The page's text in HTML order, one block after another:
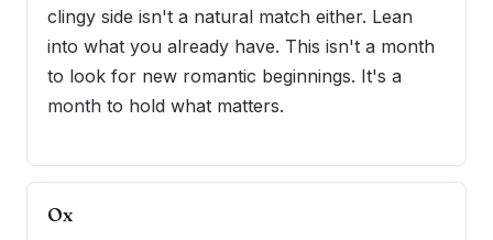
clingy side isn't a natural match either. Lean
into what you already have. This isn't a month
to look for new romantic beginnings. It's a
month to hold what matters.
Ox